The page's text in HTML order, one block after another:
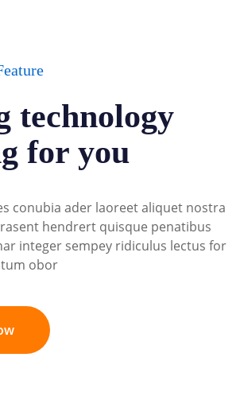
technology
for you
conubia ader laoreet aliquet nostra
hendrert quisque penatibus
integer sempey ridiculus lectus for
obor